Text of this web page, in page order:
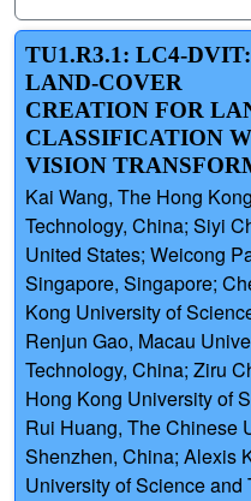
TU1.R3.1: LC4-DVIT:
LAND-COVER
CREATION FOR
CLASSIFICATION
VISION
Kai Wang, The Hong
Technology, China; Siyi
United States; Weicong
Singapore, Singapore;
Kong University of
Renjun Gao, Macau
Technology, China; Ziru
Hong Kong University of
Rui Huang, The Chinese
Shenzhen, China; Alexis
University of Science and